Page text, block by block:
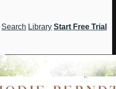
Search Library Start Free Trial